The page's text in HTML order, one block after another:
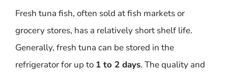
Fresh tuna fish, often sold at fish markets or
grocery stores, has a relatively short shelf life.
Generally, fresh tuna can be stored in the
refrigerator for up to 1 to 2 days. The quality and